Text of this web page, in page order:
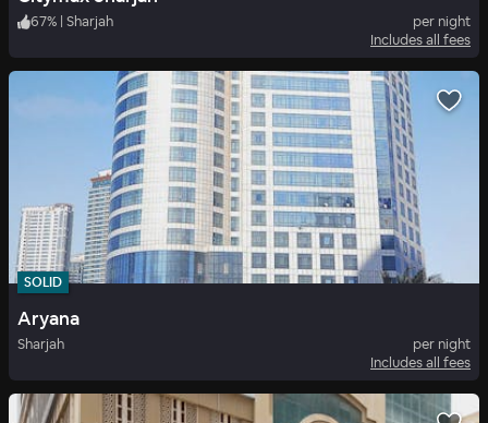
67% | Sharjah
per night
Includes all fees
SOLID
Aryana
Sharjah
per night
Includes all fees